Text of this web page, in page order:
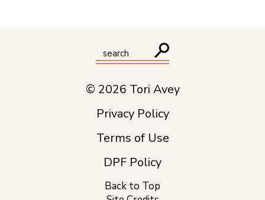
© 2026 Tori Avey
Privacy Policy
Terms of Use
DPF Policy
Back to Top